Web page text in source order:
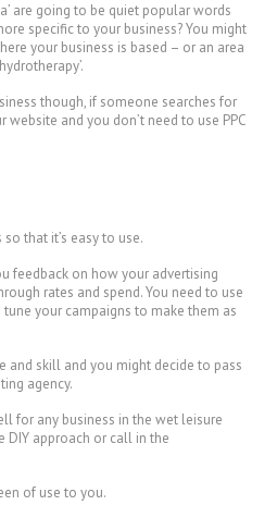
are going to be quiet popular words
specific to your business? You might
your business is based – or an area
though, if someone searches for
and you don’t need to use PPC
that it’s easy to use.
feedback on how your advertising
rates and spend. You need to use
your campaigns to make them as
and skill and you might decide to pass
agency.
for any business in the wet leisure
DIY approach or call in the
of use to you.